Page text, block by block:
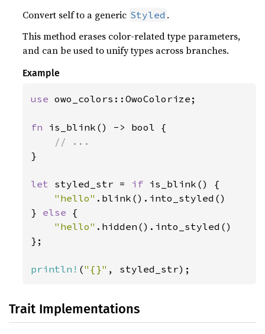
Convert self to a generic Styled .
This method erases color-related type parameters,
and can be used to unify types across branches.
Example
use owo_colors::OwoColorize;
fn is_blink() -> bool {
}
let styled_str = if is_blink() {
"hello" .blink().into_styled()
} else {
"hello" .hidden().into_styled()
};
println! ("{}" , styled_str);
Trait Implementations